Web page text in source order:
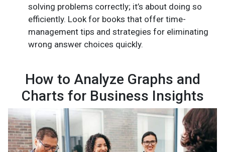
solving problems correctly; it’s about doing so
efficiently. Look for books that offer time-
management tips and strategies for eliminating
wrong answer choices quickly.
How to Analyze Graphs and
Charts for Business Insights